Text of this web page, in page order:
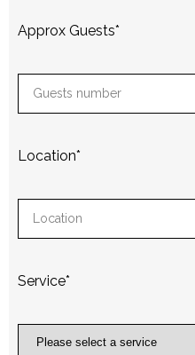
Approx Guests*
Location*
Service*